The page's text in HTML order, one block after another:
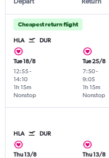
Cheapest return flight
HLA DUR
Tue 18/8
12:55-
14:10
Nonstop
1h 15m
Tue 25/8
7:50-
9:05
Nonstop
1h 15m
HLA DUR
Thu 13/8
Thu 13/8